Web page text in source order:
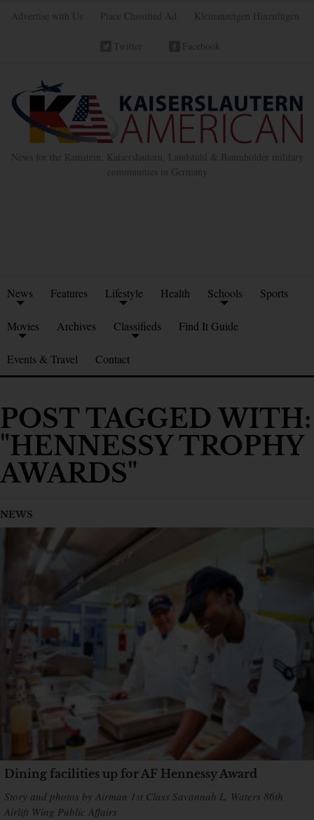
Advertise with Us Place Classified Ad Kleinanzeigen Hinzufügen
Twitter Facebook
News for the Ramstein, Kaiserslautern, Landstuhl & Baumholder military
communities in Germany
News Features Lifestyle Health Schools Sports
Movies Archives Classifieds Find It Guide
Events & Travel Contact
POST TAGGED WITH:
"HENNESSY TROPHY
AWARDS"
NEWS
Dining facilities up for AF Hennessy Award
Story and photos by Airman 1st Class Savannah L. Waters 86th
Airlift Wing Public Affairs